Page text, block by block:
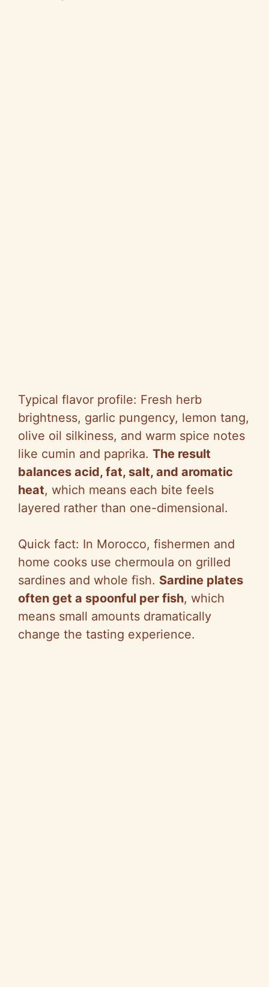
Typical flavor profile: Fresh herb
brightness, garlic pungency, lemon tang,
olive oil silkiness, and warm spice notes
like cumin and paprika. The result
balances acid, fat, salt, and aromatic
heat, which means each bite feels
layered rather than one-dimensional.
Quick fact: In Morocco, fishermen and
home cooks use chermoula on grilled
sardines and whole fish. Sardine plates
often get a spoonful per fish, which
means small amounts dramatically
change the tasting experience.